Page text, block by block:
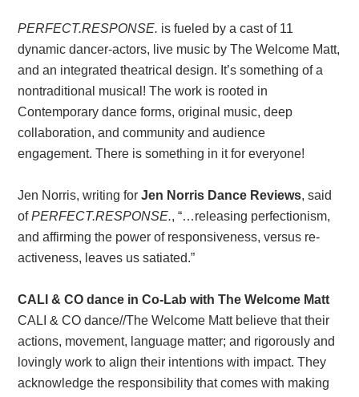
PERFECT.RESPONSE. is fueled by a cast of 11
dynamic dancer-actors, live music by The Welcome Matt,
and an integrated theatrical design. It’s something of a
nontraditional musical! The work is rooted in
Contemporary dance forms, original music, deep
collaboration, and community and audience
engagement. There is something in it for everyone!
Jen Norris, writing forJen Norris Dance Reviews, said
ofPERFECT.RESPONSE., “…releasing perfectionism,
and affirming the power of responsiveness, versus re-
activeness, leaves us satiated.”
CALI & CO dance in Co-Lab with The Welcome Matt
CALI & CO dance//The Welcome Matt believe that their
actions, movement, language matter; and rigorously and
lovingly work to align their intentions with impact. They
acknowledge the responsibility that comes with making